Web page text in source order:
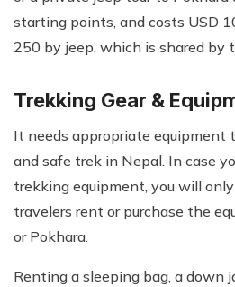
starting points, and costs USD
250 by jeep, which is shared by
Trekking Gear &
It needs appropriate equipment
and safe trek in Nepal. In case
trekking equipment, you will
travelers rent or purchase the
or Pokhara.
Renting a sleeping bag, a down